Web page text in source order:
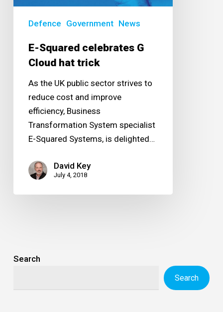
Defence Government News
E-Squared celebrates G
Cloud hat trick
As the UK public sector strives to
reduce cost and improve
efficiency, Business
Transformation System specialist
E-Squared Systems, is delighted…
David Key
July 4, 2018
Search
Search